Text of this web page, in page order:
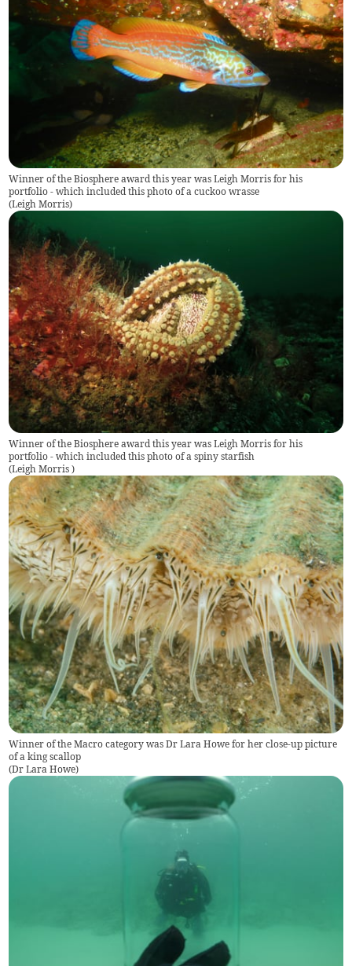
Winner of the Biosphere award this year was Leigh Morris for his
portfolio - which included this photo of a cuckoo wrasse
(Leigh Morris)
Winner of the Biosphere award this year was Leigh Morris for his
portfolio - which included this photo of a spiny starfish
(Leigh Morris)
Winner of the Macro category was Dr Lara Howe for her close-up picture
of a king scallop
(Dr Lara Howe)